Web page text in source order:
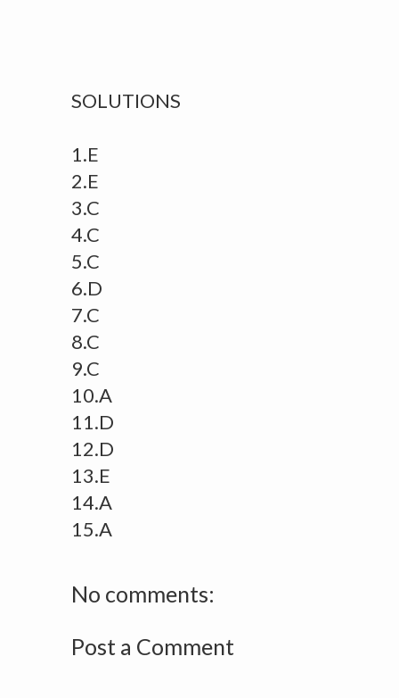
SOLUTIONS
1.E
2.E
3.C
4.C
5.C
6.D
7.C
8.C
9.C
10.A
11.D
12.D
13.E
14.A
15.A
No comments:
Post a Comment